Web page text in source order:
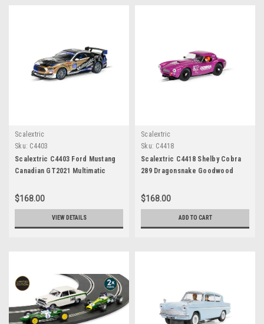
Scalextric
Sku: C4403
Scalextric C4403 Ford Mustang
Canadian GT2021 Multimatic
$168.00
VIEW DETAILS
Scalextric
Sku: C4418
Scalextric C4418 Shelby Cobra
289 Dragonsnake Goodwood
$168.00
ADD TO CART